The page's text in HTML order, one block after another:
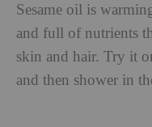
Sesame oil is
and full of nutrients
skin and hair. Try it
and then shower in